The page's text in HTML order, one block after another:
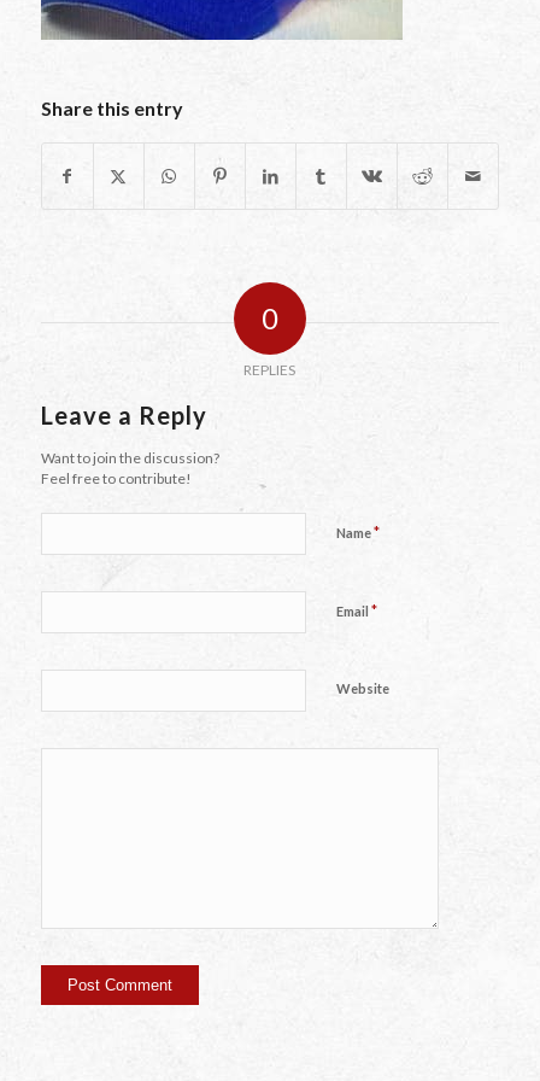
Share this entry
0
REPLIES
Leave a Reply
Want to join the discussion?
Feel free to contribute!
Name*
Email *
Website